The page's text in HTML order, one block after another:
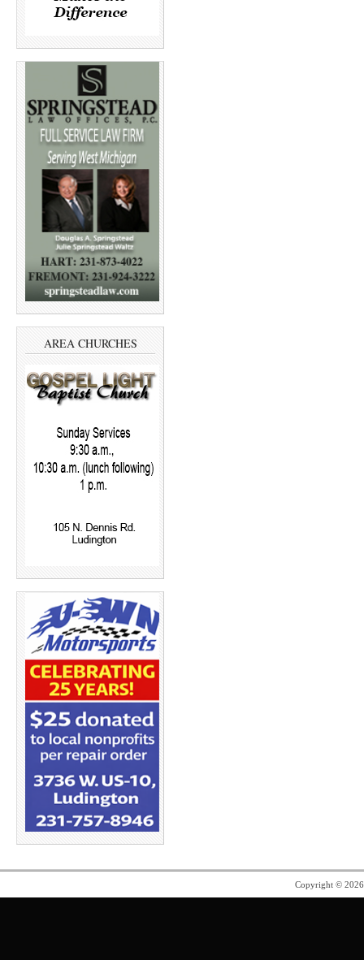
AREA CHURCHES
Copyright ©